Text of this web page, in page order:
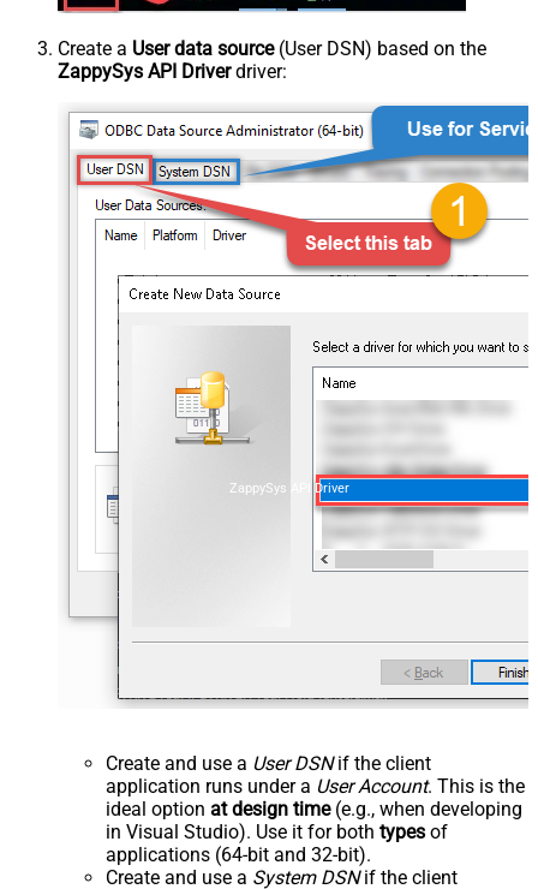
Create a User data source(User DSN) based on the
ZappySys API Driverdriver:
ZappySys API Driver
Create and use a User DSNif the client
application runs under a User Account. This is the
ideal option at design time(e.g., when developing
in Visual Studio). Use it for both types of
applications (64-bit and 32-bit).
Create and use a System DSNif the client